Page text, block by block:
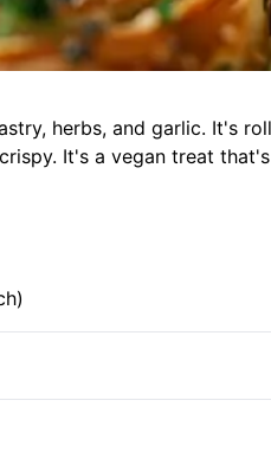
herbs, and garlic. It's
It's a vegan treat